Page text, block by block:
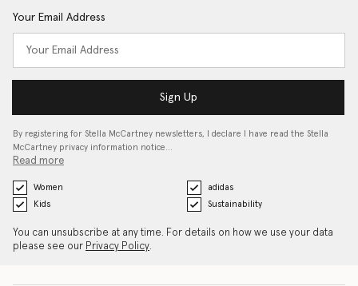
Your Email Address
Sign Up
By registering for Stella McCartney newsletters, I declare I have read the Stella
McCartney privacy information notice…
Read more
Women
adidas
Kids
Sustainability
You can unsubscribe at any time. For details on how we use your data
please see our Privacy Policy.